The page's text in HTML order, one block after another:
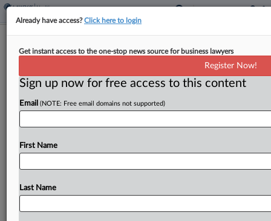
Class Attys Want $11.6M In Fees
By Bryan Koenig·June 8, 2026, 4:30 PM EDT
Berman Tabacco, Sperling Kenny Nachwalter LLC,
asked a Massachusetts federal judge for $11.55
Already have access?Click here to login
Get instant access to the one-stop news source for business lawyers
Register Now!
Sign up now for free access to this content
Email (NOTE: Free email domains not supported)
First Name
Last Name